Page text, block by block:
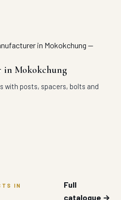
in Mokokchung
with posts, spacers, bolts and
IN
Full
catalogue →